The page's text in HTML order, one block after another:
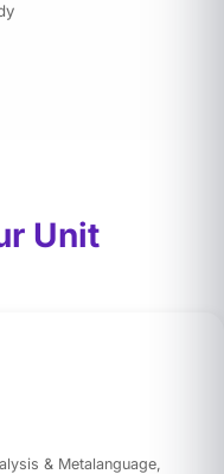
Unit
& Metalanguage,